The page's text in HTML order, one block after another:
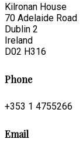
Kilronan House
70 Adelaide Road
Dublin 2
Ireland
D02 H316
Phone
+353 1 4755266
Email